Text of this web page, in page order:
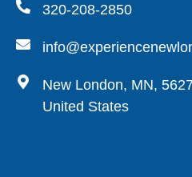
320-208-2850
New London, MN,
United States